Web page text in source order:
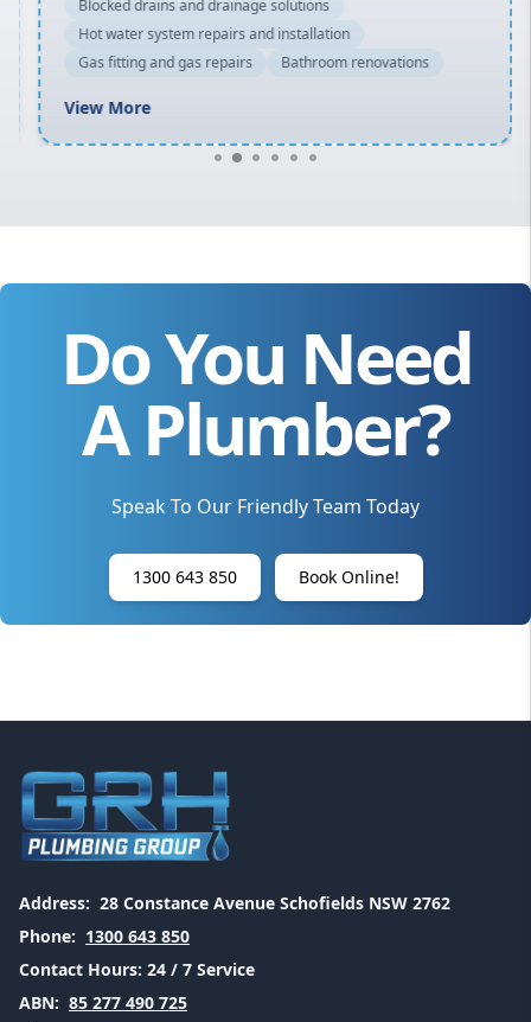
Blocked drains and drainage solutions
Hot water system repairs and installation
Gas fitting and gas repairs
Bathroom renovations
View More
Do You Need
A Plumber?
Speak To Our Friendly Team Today
1300 643 850 Book Online!
Address: 28 Constance Avenue Schofields NSW 2762
Phone: 1300 643 850
Contact Hours: 24 / 7 Service
ABN: 85 277 490 725